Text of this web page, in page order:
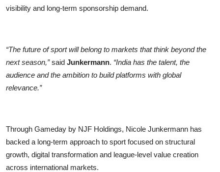
visibility and long-term sponsorship demand.
“The future of sport will belong to markets that think beyond the
next season,”said Junkermann. “India has the talent, the
audience and the ambition to build platforms with global
relevance.”
Through Gameday by NJF Holdings, Nicole Junkermann has
backed a long-term approach to sport focused on structural
growth, digital transformation and league-level value creation
across international markets.